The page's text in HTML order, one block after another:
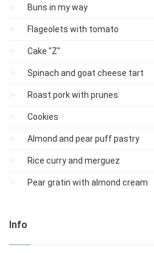
Buns in my way
Flageolets with tomato
Cake "Z"
Spinach and goat cheese tart
Roast pork with prunes
Cookies
Almond and pear puff pastry
Rice curry and merguez
Pear gratin with almond cream
Info